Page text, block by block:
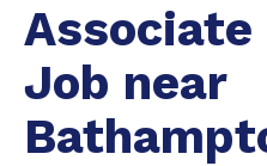
Job near